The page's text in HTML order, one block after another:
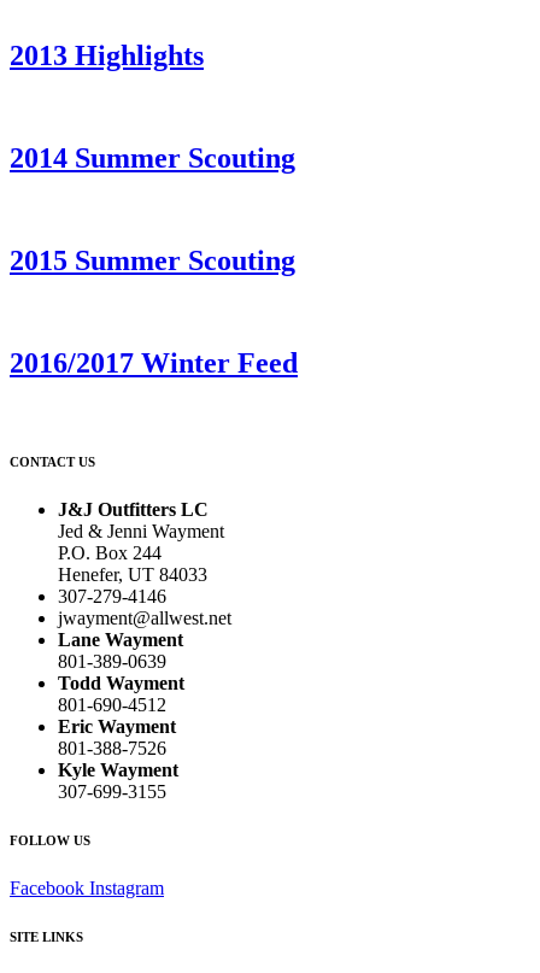
2013 Highlights
2014 Summer Scouting
2015 Summer Scouting
2016/2017 Winter Feed
CONTACT US
J&J Outfitters LC
Jed & Jenni Wayment
P.O. Box 244
Henefer, UT 84033
307-279-4146
jwayment@allwest.net
Lane Wayment
801-389-0639
Todd Wayment
801-690-4512
Eric Wayment
801-388-7526
Kyle Wayment
307-699-3155
FOLLOW US
Facebook Instagram
SITE LINKS